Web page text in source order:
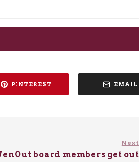
PINTEREST EMAIL
Next
board members get out